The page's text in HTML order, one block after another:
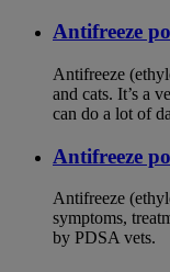
Antifreeze
Antifreeze
and cats. It’s a
can do a lot of
Antifreeze
Antifreeze
symptoms,
by PDSA vets.